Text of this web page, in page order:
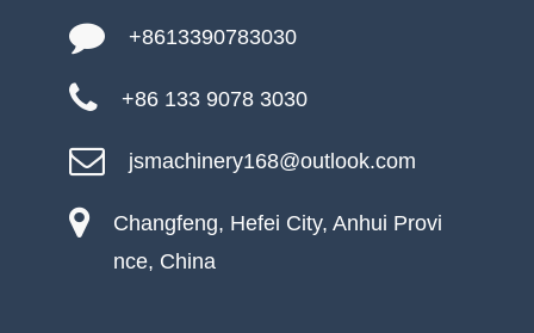
+8613390783030
+86 133 9078 3030
jsmachinery168@outlook.com
Changfeng, Hefei City, Anhui Provi
nce, China